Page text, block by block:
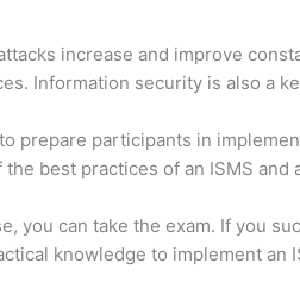
increase and improve
Information security is also a
prepare participants in
best practices of an ISMS
you can take the exam. If you
knowledge to implement an